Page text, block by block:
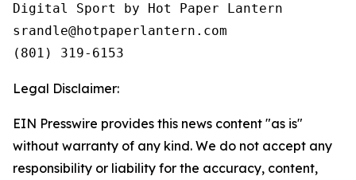
Digital Sport by Hot Paper Lantern
srandle@hotpaperlantern.com
(801) 319-6153
Legal Disclaimer:
EIN Presswire provides this news content "as is"
without warranty of any kind. We do not accept any
responsibility or liability for the accuracy, content,